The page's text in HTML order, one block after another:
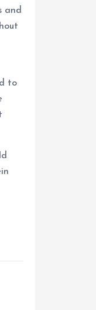
and
to